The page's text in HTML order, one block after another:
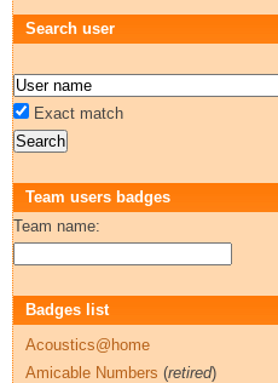
Search user
Exact match
Team users badges
Team name:
Badges list
Acoustics@home
Amicable Numbers (retired)